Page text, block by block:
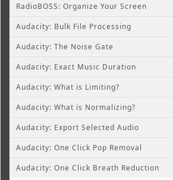
RadioBOSS: Organize Your Screen
Audacity: Bulk File Processing
Audacity: The Noise Gate
Audacity: Exact Music Duration
Audacity: What is Limiting?
Audacity: What is Normalizing?
Audacity: Export Selected Audio
Audacity: One Click Pop Removal
Audacity: One Click Breath Reduction